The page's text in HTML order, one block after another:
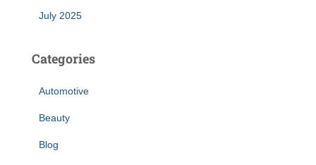
July 2025
Categories
Automotive
Beauty
Blog